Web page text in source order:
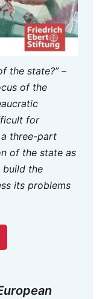
the state?” –
of the
for
three-part
of the state as
the
its problems